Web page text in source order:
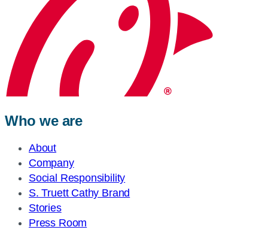
Who we are
About
Company
Social Responsibility
S. Truett Cathy Brand
Stories
Press Room